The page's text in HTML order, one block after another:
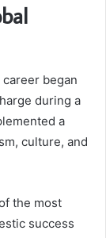
career began
during a
a
culture, and
the most
success